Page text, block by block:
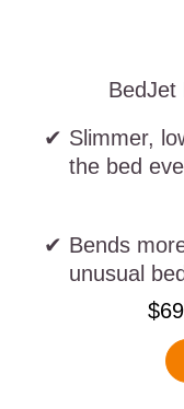
BedJet
Slimmer,
the bed
Bends
unusual
.